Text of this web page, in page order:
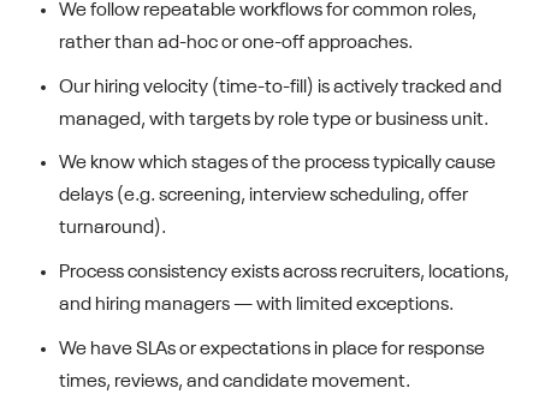
We follow repeatable workflows for common roles,
rather than ad-hoc or one-off approaches.
Our hiring velocity (time-to-fill) is actively tracked and
managed, with targets by role type or business unit.
We know which stages of the process typically cause
delays (e.g. screening, interview scheduling, offer
turnaround).
Process consistency exists across recruiters, locations,
and hiring managers — with limited exceptions.
We have SLAs or expectations in place for response
times, reviews, and candidate movement.